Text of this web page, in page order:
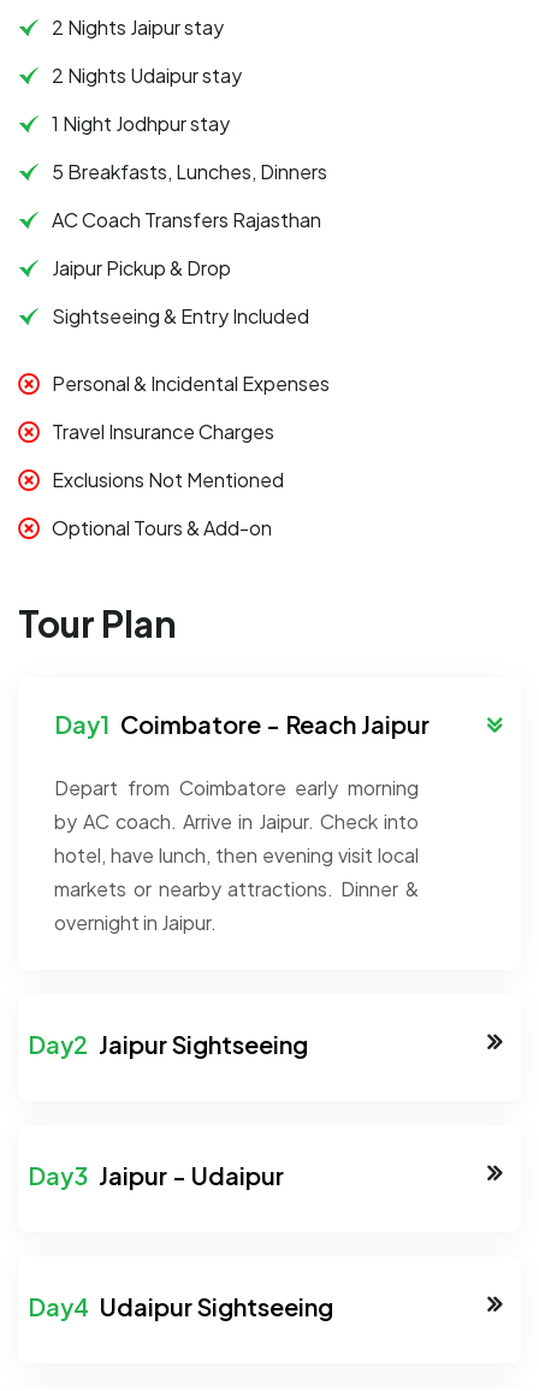
2 Nights Jaipur stay
2 Nights Udaipur stay
1 Night Jodhpur stay
5 Breakfasts, Lunches, Dinners
AC Coach Transfers Rajasthan
Jaipur Pickup & Drop
Sightseeing & Entry Included
Personal & Incidental Expenses
Travel Insurance Charges
Exclusions Not Mentioned
Optional Tours & Add-on
Tour Plan
Coimbatore - Reach Jaipur
Depart from Coimbatore early morning
by AC coach. Arrive in Jaipur. Check into
hotel, have lunch, then evening visit local
markets or nearby attractions. Dinner &
overnight in Jaipur.
Jaipur Sightseeing
Jaipur - Udaipur
Udaipur Sightseeing